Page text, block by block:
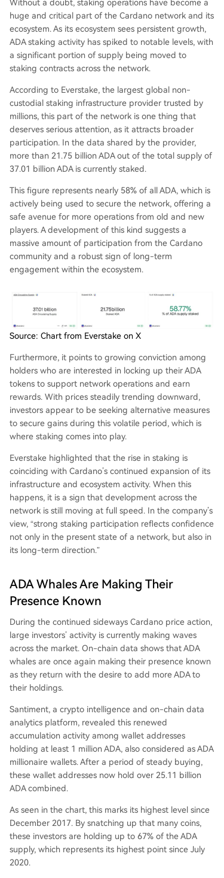
Without a doubt, staking operations have become a
huge and critical part of the Cardano network and its
ecosystem. As its ecosystem sees persistent growth,
ADA staking activity has spiked to notable levels, with
a significant portion of supply being moved to
staking contracts across the network.
According to Everstake, the largest global non-
custodial staking infrastructure provider trusted by
millions, this part of the network is one thing that
deserves serious attention, as it attracts broader
participation. In the data shared by the provider,
more than 21.75 billion ADA out of the total supply of
37.01 billion ADA is currently staked.
This figure represents nearly 58% of all ADA, which is
actively being used to secure the network, offering a
safe avenue for more operations from old and new
players. A development of this kind suggests a
massive amount of participation from the Cardano
community and a robust sign of long-term
engagement within the ecosystem.
Source: Chart from Everstake on X
Furthermore, it points to growing conviction among
holders who are interested in locking up their ADA
tokens to support network operations and earn
rewards. With prices steadily trending downward,
investors appear to be seeking alternative measures
to secure gains during this volatile period, which is
where staking comes into play.
Everstake highlighted that the rise in staking is
coinciding with Cardano’s continued expansion of its
infrastructure and ecosystem activity. When this
happens, it is a sign that development across the
network is still moving at full speed. In the company’s
view, “strong staking participation reflects confidence
not only in the present state of a network, but also in
its long-term direction.”
ADA Whales Are Making Their
Presence Known
During the continued sideways Cardano price action,
large investors’ activity is currently making waves
across the market. On-chain data shows that ADA
whales are once again making their presence known
as they return with the desire to add more ADA to
their holdings.
Santiment, a crypto intelligence and on-chain data
analytics platform, revealed this renewed
accumulation activity among wallet addresses
holding at least 1 million ADA, also considered asADA
millionaire wallets. After a period of steady buying,
these wallet addresses now hold over 25.11 billion
ADA combined.
As seen in the chart, this marks its highest level since
December 2017. By snatching up that many coins,
these investors are holding up to 67% of the ADA
supply, which represents its highest point since July
2020.